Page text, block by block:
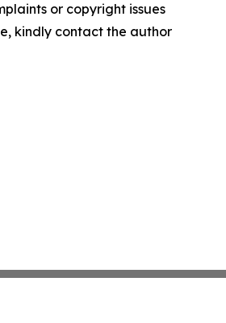
or copyright issues
kindly contact the author